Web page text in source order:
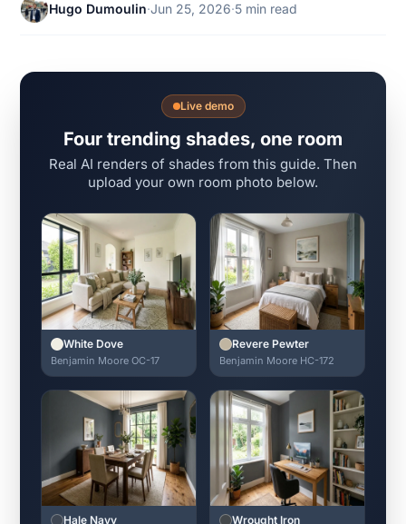
Hugo Dumoulin·Jun 25, 2026·5 min read
Live demo
Four trending shades, one room
Real AI renders of shades from this guide. Then
upload your own room photo below.
White Dove
Benjamin Moore OC-17
Revere Pewter
Benjamin Moore HC-172
Hale Navy Wrought Iron